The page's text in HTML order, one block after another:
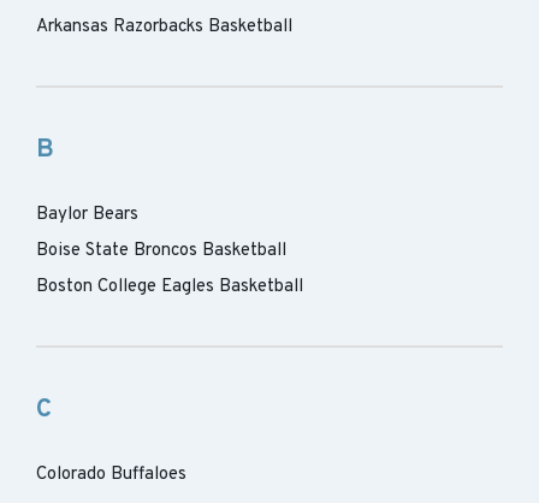
Arkansas Razorbacks Basketball
B
Baylor Bears
Boise State Broncos Basketball
Boston College Eagles Basketball
C
Colorado Buffaloes